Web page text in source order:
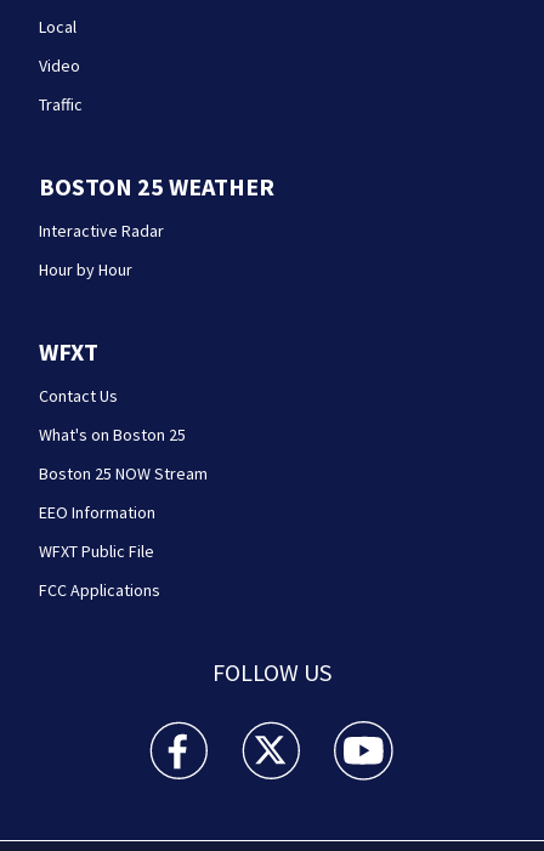
Local
Video
Traffic
BOSTON 25 WEATHER
Interactive Radar
Hour by Hour
WFXT
Contact Us
What's on Boston 25
Boston 25 NOW Stream
EEO Information
WFXT Public File
FCC Applications
FOLLOW US
Boston 25 News facebook feed(Opens a new
Boston 25 News twitter feed(Opens
Boston 25 News